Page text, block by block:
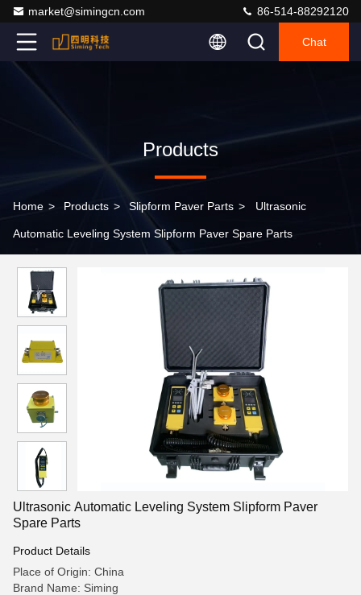
market@simingcn.com 86-514-88292120
Chat
Products
Home > Products > Slipform Paver Parts > Ultrasonic
Automatic Leveling System Slipform Paver Spare Parts
Ultrasonic Automatic Leveling System Slipform Paver
Spare Parts
Product Details
Place of Origin: China
Brand Name: Siming